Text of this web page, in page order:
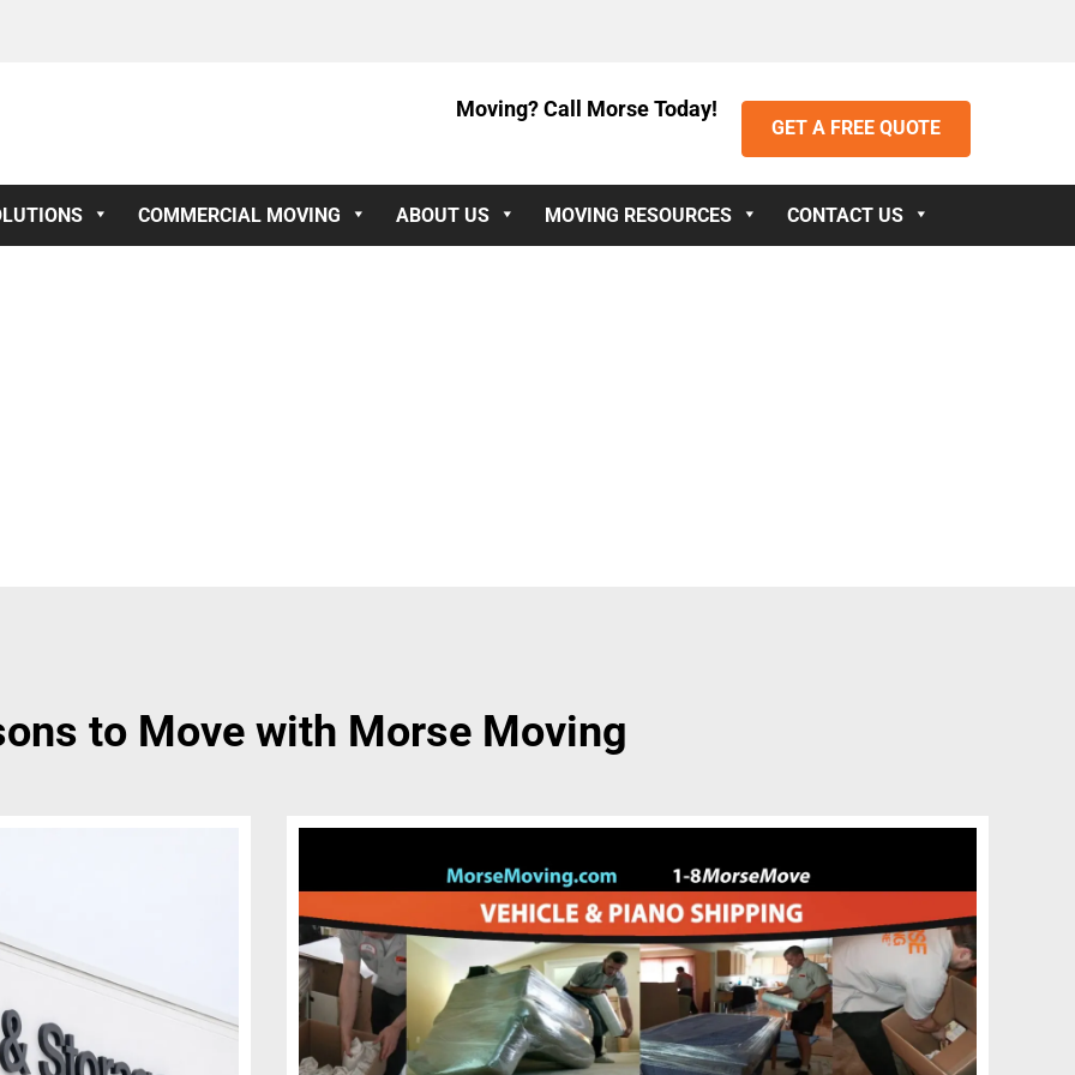
Moving? Call Morse Today!
GET A FREE QUOTE
COMMERCIAL MOVING ABOUT US MOVING RESOURCES CONTACT US
to Move with Morse Moving